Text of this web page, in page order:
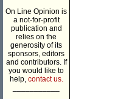
On Line Opinion is
a not-for-profit
publication and
relies on the
generosity of its
sponsors, editors
and contributors. If
you would like to
help, contact us.